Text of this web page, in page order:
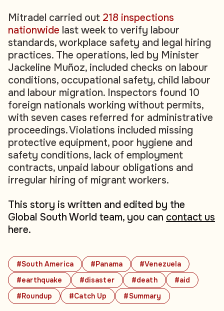
#South America #Panama
#Venezuela
#earthquake
#disaster #death
#aid
#Roundup
#Catch Up #Summary
Mitradel carried out 218 inspections
nationwide last week to verify labour
standards, workplace safety and legal hiring
practices. The operations, led by Minister
Jackeline Muñoz, included checks on labour
conditions, occupational safety, child labour
and labour migration. Inspectors found 10
foreign nationals working without permits,
with seven cases referred for administrative
proceedings. Violations included missing
protective equipment, poor hygiene and
safety conditions, lack of employment
contracts, unpaid labour obligations and
irregular hiring of migrant workers.
This story is written and edited by the
Global South World team, you can contact us
here.